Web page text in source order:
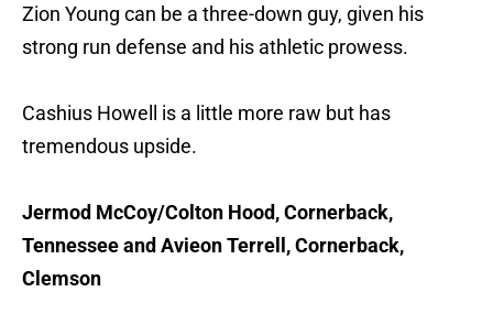
Zion Young can be a three-down guy, given his
strong run defense and his athletic prowess.
Cashius Howell is a little more raw but has
tremendous upside.
Jermod McCoy/Colton Hood, Cornerback,
Tennessee and Avieon Terrell, Cornerback,
Clemson